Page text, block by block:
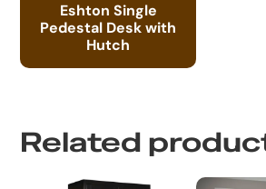
Eshton Single
Pedestal Desk with
Hutch
Related